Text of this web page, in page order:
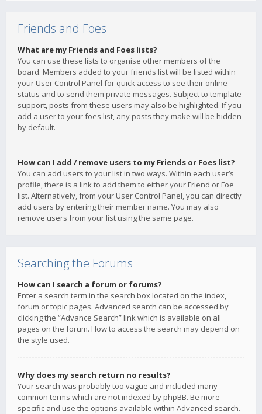
Friends and Foes
What are my Friends and Foes lists?
You can use these lists to organise other members of the
board. Members added to your friends list will be listed within
your User Control Panel for quick access to see their online
status and to send them private messages. Subject to template
support, posts from these users may also be highlighted. If you
add a user to your foes list, any posts they make will be hidden
by default.
How can I add / remove users to my Friends or Foes list?
You can add users to your list in two ways. Within each user’s
profile, there is a link to add them to either your Friend or Foe
list. Alternatively, from your User Control Panel, you can directly
add users by entering their member name. You may also
remove users from your list using the same page.
Searching the Forums
How can I search a forum or forums?
Enter a search term in the search box located on the index,
forum or topic pages. Advanced search can be accessed by
clicking the “Advance Search” link which is available on all
pages on the forum. How to access the search may depend on
the style used.
Why does my search return no results?
Your search was probably too vague and included many
common terms which are not indexed by phpBB. Be more
specific and use the options available within Advanced search.